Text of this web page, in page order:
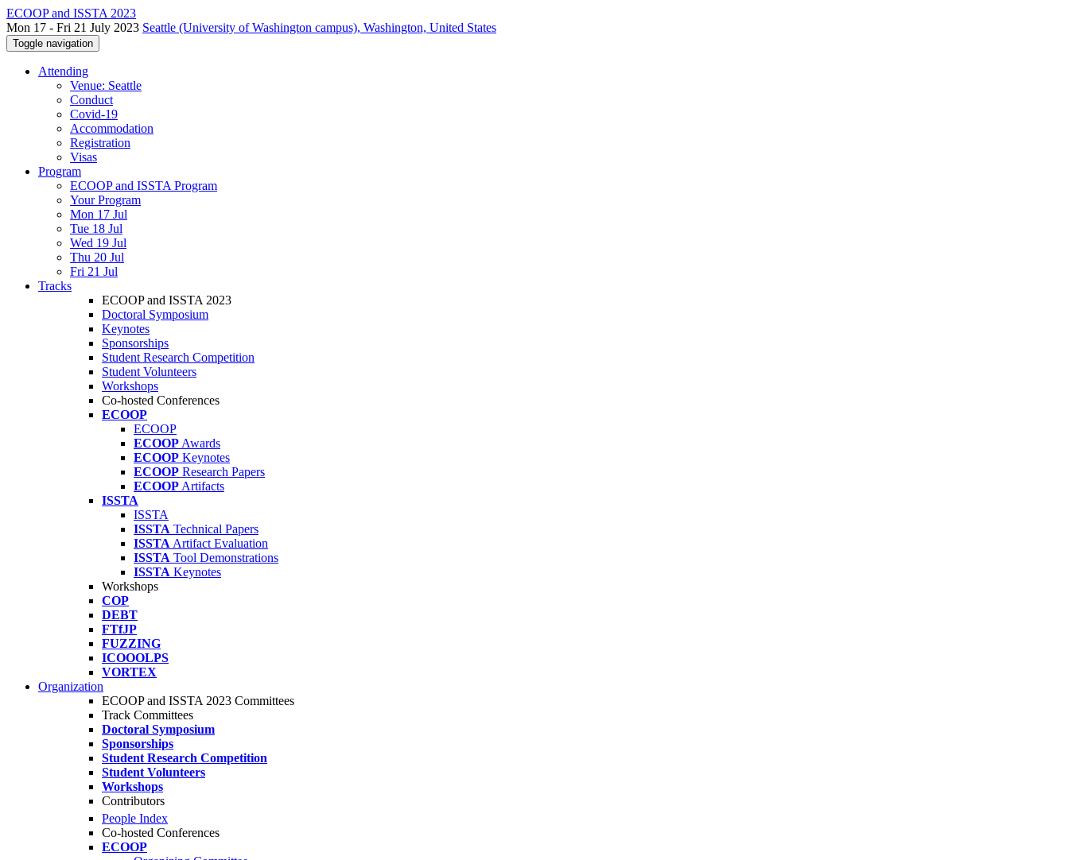
ECOOP and ISSTA 2023
Mon 17 - Fri 21 July 2023 Seattle (University of Washington campus), Washington, United States
Toggle navigation
Attending
Venue: Seattle
Conduct
Covid-19
Accommodation
Registration
Visas
Program
ECOOP and ISSTA Program
Your Program
Mon 17 Jul
Tue 18 Jul
Wed 19 Jul
Thu 20 Jul
Fri 21 Jul
Tracks
ECOOP and ISSTA 2023
Doctoral Symposium
Keynotes
Sponsorships
Student Research Competition
Student Volunteers
Workshops
Co-hosted Conferences
ECOOP
ECOOP
ECOOP Awards
ECOOP Keynotes
ECOOP Research Papers
ECOOP Artifacts
ISSTA
ISSTA
ISSTA Technical Papers
ISSTA Artifact Evaluation
ISSTA Tool Demonstrations
ISSTA Keynotes
Workshops
COP
DEBT
FTfJP
FUZZING
ICOOOLPS
VORTEX
Organization
ECOOP and ISSTA 2023 Committees
Track Committees
Doctoral Symposium
Sponsorships
Student Research Competition
Student Volunteers
Workshops
Contributors
People Index
Co-hosted Conferences
ECOOP